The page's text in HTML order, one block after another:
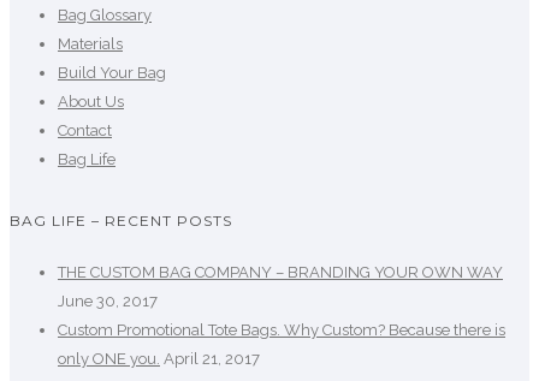
Bag Glossary
Materials
Build Your Bag
About Us
Contact
Bag Life
BAG LIFE – RECENT POSTS
THE CUSTOM BAG COMPANY – BRANDING YOUR OWN WAY
June 30, 2017
Custom Promotional Tote Bags. Why Custom? Because there is
only ONE you. April 21, 2017